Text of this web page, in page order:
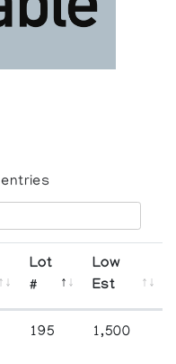
entries
Lot
#
Low
Est
195 1,500